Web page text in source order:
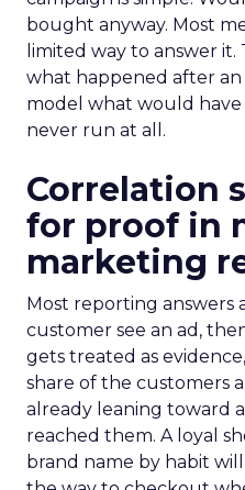
bought anyway. Most
limited way to answer
what happened after
model what would
never run at all.
Correlation
for proof in
marketing
Most reporting answers
customer see an ad,
gets treated as
share of the customers
already leaning toward
reached them. A loyal
brand name by habit